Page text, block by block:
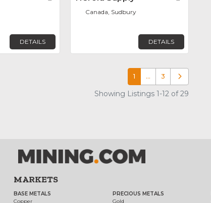
DETAILS
Canada, Sudbury
DETAILS
1 … 3 Older posts
Showing Listings 1-12 of 29
MARKETS
BASE METALS
Copper
PRECIOUS METALS
Gold